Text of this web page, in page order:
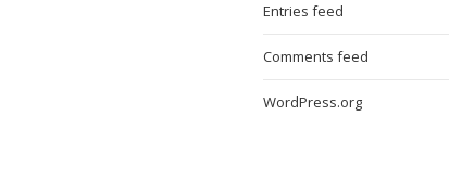
Entries feed
Comments feed
WordPress.org